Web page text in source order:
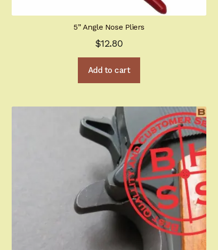
5” Angle Nose Pliers
$12.80
Add to cart